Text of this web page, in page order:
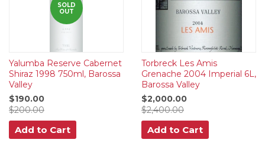
SOLD
OUT
Yalumba Reserve Cabernet
Shiraz 1998 750ml, Barossa
Valley
$190.00
$200.00
Add to Cart
Torbreck Les Amis
Grenache 2004 Imperial 6L,
Barossa Valley
$2,000.00
$2,400.00
Add to Cart